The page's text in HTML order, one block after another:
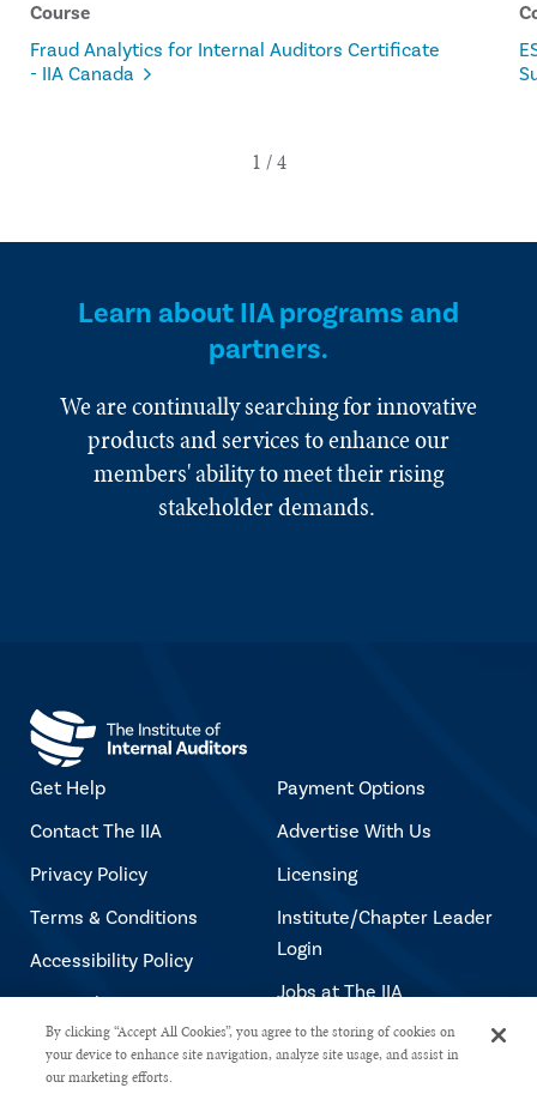
Course
Fraud Analytics for Internal Auditors Certificate
- IIA Canada
Learn about IIA programs and
partners.
We are continually searching for innovative
products and services to enhance our
members' ability to meet their rising
stakeholder demands.
Get Help
Contact The IIA
Privacy Policy
Terms & Conditions
Accessibility Policy
Copyright Notice
Payment Options
Advertise With Us
Licensing
Institute/Chapter Leader
Login
Jobs at The IIA
Copyright © 2026 The Institute of Internal Auditors. All rights reserved.
By clicking “Accept All Cookies”, you agree to the storing of cookies on
your device to enhance site navigation, analyze site usage, and assist in
our marketing efforts.